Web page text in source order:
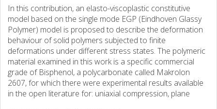
In this contribution, an elasto-viscoplastic constitutive
model based on the single mode EGP (Eindhoven Glassy
Polymer) model is proposed to describe the deformation
behaviour of solid polymers subjected to finite
deformations under different stress states. The polymeric
material examined in this work is a specific commercial
grade of Bisphenol, a polycarbonate called Makrolon
2607, for which there were experimental results available
in the open literature for: uniaxial compression, plane